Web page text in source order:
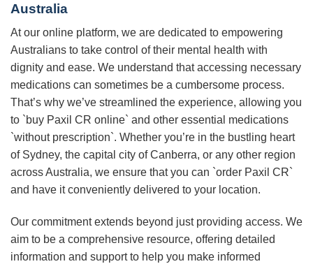
Australia
At our online platform, we are dedicated to empowering
Australians to take control of their mental health with
dignity and ease. We understand that accessing necessary
medications can sometimes be a cumbersome process.
That’s why we’ve streamlined the experience, allowing you
to `buy Paxil CR online` and other essential medications
`without prescription`. Whether you’re in the bustling heart
of Sydney, the capital city of Canberra, or any other region
across Australia, we ensure that you can `order Paxil CR`
and have it conveniently delivered to your location.
Our commitment extends beyond just providing access. We
aim to be a comprehensive resource, offering detailed
information and support to help you make informed